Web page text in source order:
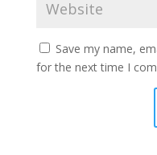
Save my name,
for the next time I